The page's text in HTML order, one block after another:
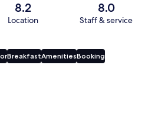
8.2
Location
8.0
Staff & service
BreakfastAmenitiesBooking